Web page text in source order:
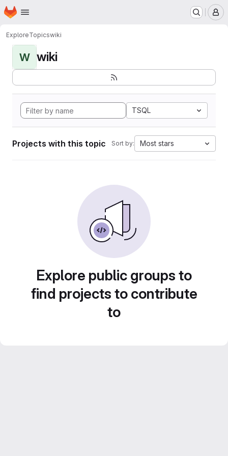
Skip to main content
Homepage
ExploreTopicswiki
W wiki
TSQL
Projects with this topic Sort by: Most stars
Explore public groups to
find projects to contribute
to